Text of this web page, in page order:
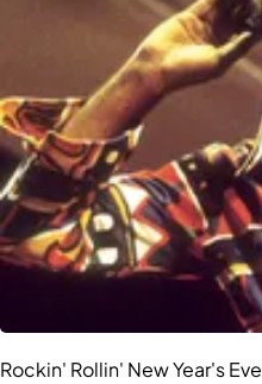
Rockin' Rollin' New Year's Eve